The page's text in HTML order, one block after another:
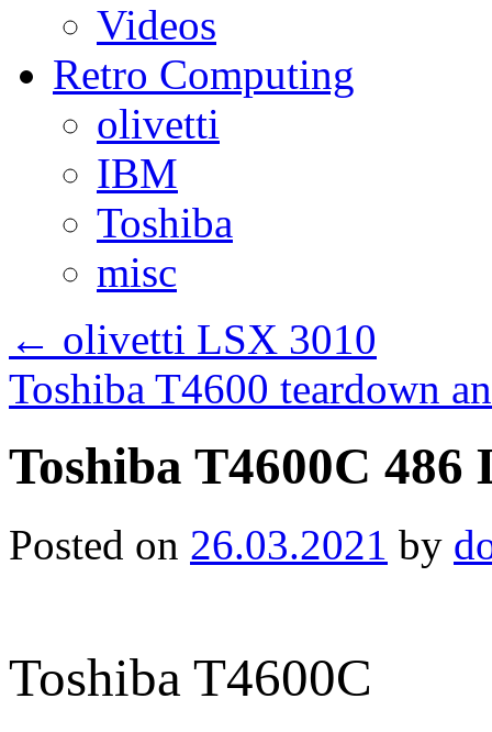
Videos
Retro Computing
olivetti
IBM
Toshiba
misc
← olivetti LSX 3010
Toshiba T4600 teardown
Toshiba T4600C 486
Posted on 26.03.2021 by
Toshiba T4600C